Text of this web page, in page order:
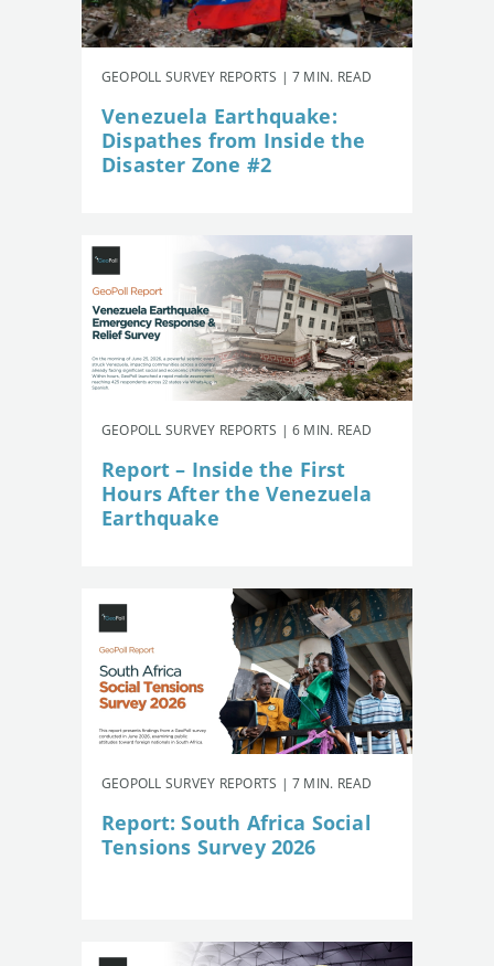
GEOPOLL SURVEY REPORTS | 7 MIN. READ
Venezuela Earthquake:
Dispathes from Inside the
Disaster Zone #2
GEOPOLL SURVEY REPORTS | 6 MIN. READ
Report – Inside the First
Hours After the Venezuela
Earthquake
GEOPOLL SURVEY REPORTS | 7 MIN. READ
Report: South Africa Social
Tensions Survey 2026